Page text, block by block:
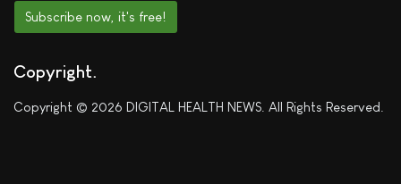
Subscribe now, it's free!
Copyright
Copyright © 2026 DIGITAL HEALTH NEWS. All Rights Reserved.